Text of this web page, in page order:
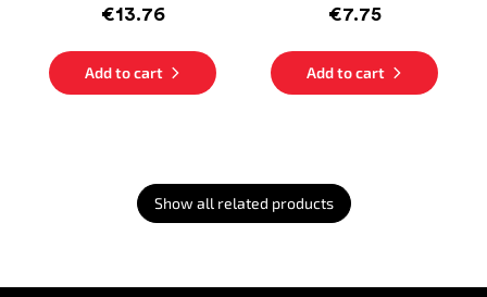
€13.76
Add to cart
€7.75
Add to cart
Show all related products